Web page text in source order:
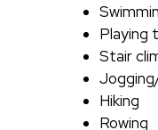
Playing
Stair
Hiking
Rowing